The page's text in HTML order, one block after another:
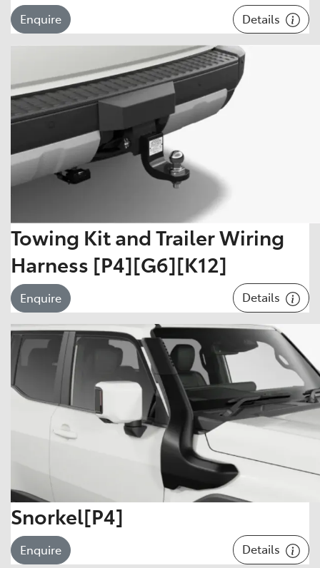
Enquire Details
Towing Kit and Trailer Wiring
Harness [P4][G6][K12]
Enquire Details
Snorkel[P4]
Enquire Details